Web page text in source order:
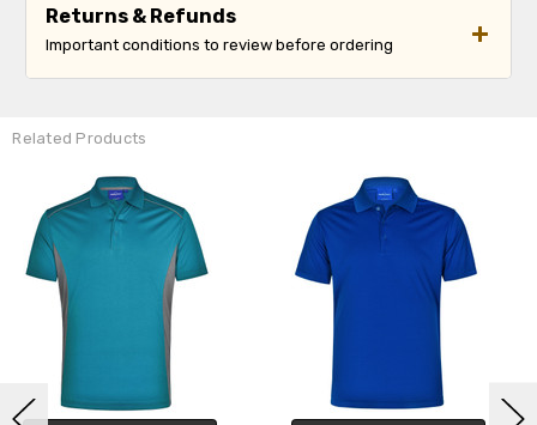
Returns & Refunds
Important conditions to review before ordering
Related Products